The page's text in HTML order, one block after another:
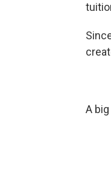
A